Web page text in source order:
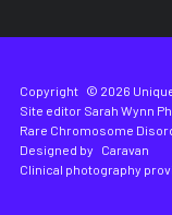
Copyright © 2026
Site editor Sarah Wynn
Rare Chromosome
Designed by
Caravan
Clinical photography